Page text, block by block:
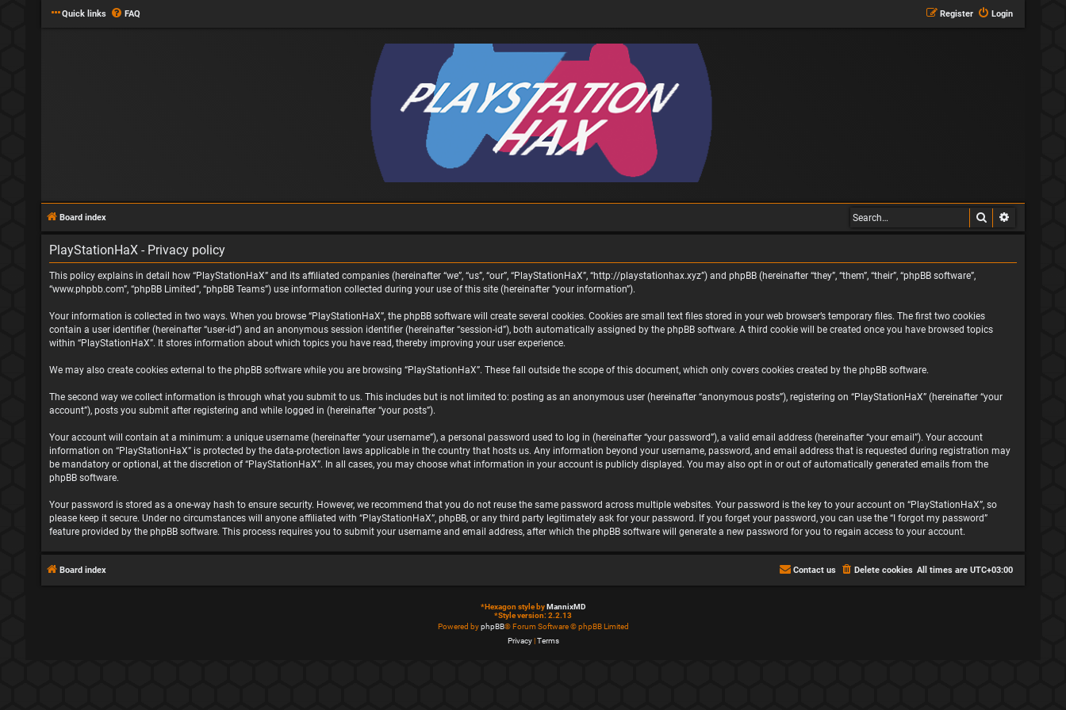
Quick links FAQ Login
Register
Board index Search
PlayStationHaX - Privacy policy
This policy explains in detail how “PlayStationHaX” and its affiliated companies (hereinafter “we”, “us”, “our”, “PlayStationHaX”, “http://playstationhax.xyz”) and phpBB (hereinafter “they”, “them”, “their”, “phpBB software”,
“www.phpbb.com”, “phpBB Limited”, “phpBB Teams”) use information collected during your use of this site (hereinafter “your information”).
Your information is collected in two ways. When you browse “PlayStationHaX”, the phpBB software will create several cookies. Cookies are small text files stored in your web browser’s temporary files. The first two cookies
contain a user identifier (hereinafter “user-id”) and an anonymous session identifier (hereinafter “session-id”), both automatically assigned by the phpBB software. A third cookie will be created once you have browsed topics
within “PlayStationHaX”. It stores information about which topics you have read, thereby improving your user experience.
We may also create cookies external to the phpBB software while you are browsing “PlayStationHaX”. These fall outside the scope of this document, which only covers cookies created by the phpBB software.
The second way we collect information is through what you submit to us. This includes but is not limited to: posting as an anonymous user (hereinafter “anonymous posts”), registering on “PlayStationHaX” (hereinafter “your
account”), posts you submit after registering and while logged in (hereinafter “your posts”).
Your account will contain at a minimum: a unique username (hereinafter “your username”), a personal password used to log in (hereinafter “your password”), a valid email address (hereinafter “your email”). Your account
information on “PlayStationHaX” is protected by the data-protection laws applicable in the country that hosts us. Any information beyond your username, password, and email address that is requested during registration may
be mandatory or optional, at the discretion of “PlayStationHaX”. In all cases, you may choose what information in your account is publicly displayed. You may also opt in or out of automatically generated emails from the
phpBB software.
Your password is stored as a one-way hash to ensure security. However, we recommend that you do not reuse the same password across multiple websites. Your password is the key to your account on “PlayStationHaX”, so
please keep it secure. Under no circumstances will anyone affiliated with “PlayStationHaX”, phpBB, or any third party legitimately ask for your password. If you forget your password, you can use the “I forgot my password”
feature provided by the phpBB software. This process requires you to submit your username and email address, after which the phpBB software will generate a new password for you to regain access to your account.
Board index All times are UTC+03:00
Delete cookies
Contact us
*Hexagon style byMannixMD
*Style version: 2.2.13
Powered byphpBB® Forum Software © phpBB Limited
Privacy|Terms